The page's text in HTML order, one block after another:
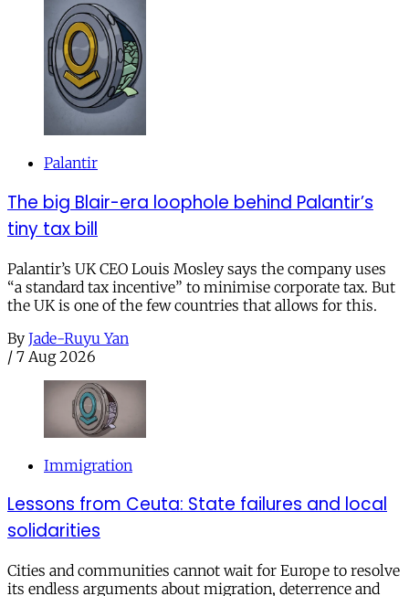
Palantir
The big Blair-era loophole behind Palantir’s
tiny tax bill
Palantir’s UK CEO Louis Mosley says the company uses
“a standard tax incentive” to minimise corporate tax. But
the UK is one of the few countries that allows for this.
By Jade-Ruyu Yan
/ 7 Aug 2026
Immigration
Lessons from Ceuta: State failures and local
solidarities
Cities and communities cannot wait for Europe to resolve
its endless arguments about migration, deterrence and